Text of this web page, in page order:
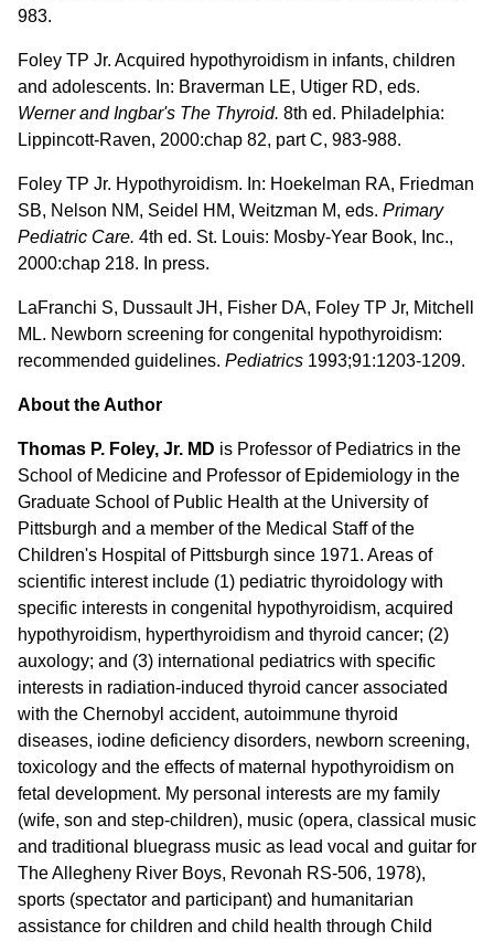
983.
Foley TP Jr. Acquired hypothyroidism in infants, children
and adolescents. In: Braverman LE, Utiger RD, eds.
Werner and Ingbar's The Thyroid. 8th ed. Philadelphia:
Lippincott-Raven, 2000:chap 82, part C, 983-988.
Foley TP Jr. Hypothyroidism. In: Hoekelman RA, Friedman
SB, Nelson NM, Seidel HM, Weitzman M, eds. Primary
Pediatric Care. 4th ed. St. Louis: Mosby-Year Book, Inc.,
2000:chap 218. In press.
LaFranchi S, Dussault JH, Fisher DA, Foley TP Jr, Mitchell
ML. Newborn screening for congenital hypothyroidism:
recommended guidelines. Pediatrics 1993;91:1203-1209.
About the Author
Thomas P. Foley, Jr. MD is Professor of Pediatrics in the
School of Medicine and Professor of Epidemiology in the
Graduate School of Public Health at the University of
Pittsburgh and a member of the Medical Staff of the
Children's Hospital of Pittsburgh since 1971. Areas of
scientific interest include (1) pediatric thyroidology with
specific interests in congenital hypothyroidism, acquired
hypothyroidism, hyperthyroidism and thyroid cancer; (2)
auxology; and (3) international pediatrics with specific
interests in radiation-induced thyroid cancer associated
with the Chernobyl accident, autoimmune thyroid
diseases, iodine deficiency disorders, newborn screening,
toxicology and the effects of maternal hypothyroidism on
fetal development. My personal interests are my family
(wife, son and step-children), music (opera, classical music
and traditional bluegrass music as lead vocal and guitar for
The Allegheny River Boys, Revonah RS-506, 1978),
sports (spectator and participant) and humanitarian
assistance for children and child health through Child